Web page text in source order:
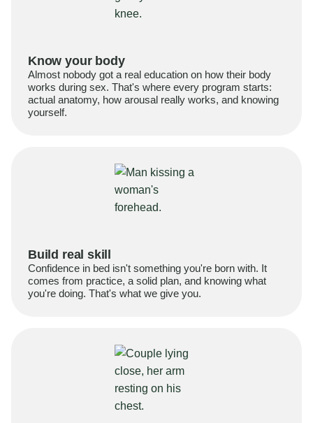
Know your body
Almost nobody got a real education on how their body
works during sex. That's where every program starts:
actual anatomy, how arousal really works, and knowing
yourself.
Build real skill
Confidence in bed isn't something you're born with. It
comes from practice, a solid plan, and knowing what
you're doing. That's what we give you.